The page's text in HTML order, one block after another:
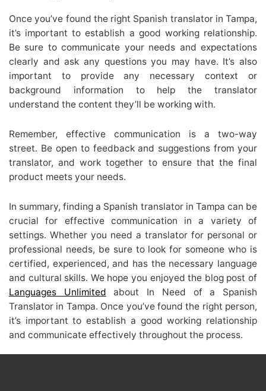
Once you’ve found the right Spanish translator in Tampa,
it’s important to establish a good working relationship.
Be sure to communicate your needs and expectations
clearly and ask any questions you may have. It’s also
important to provide any necessary context or
background information to help the translator
understand the content they’ll be working with.
Remember, effective communication is a two-way
street. Be open to feedback and suggestions from your
translator, and work together to ensure that the final
product meets your needs.
In summary, finding a Spanish translator in Tampa can be
crucial for effective communication in a variety of
settings. Whether you need a translator for personal or
professional needs, be sure to look for someone who is
certified, experienced, and has the necessary language
and cultural skills. We hope you enjoyed the blog post of
Languages Unlimited about In Need of a Spanish
Translator in Tampa. Once you’ve found the right person,
it’s important to establish a good working relationship
and communicate effectively throughout the process.